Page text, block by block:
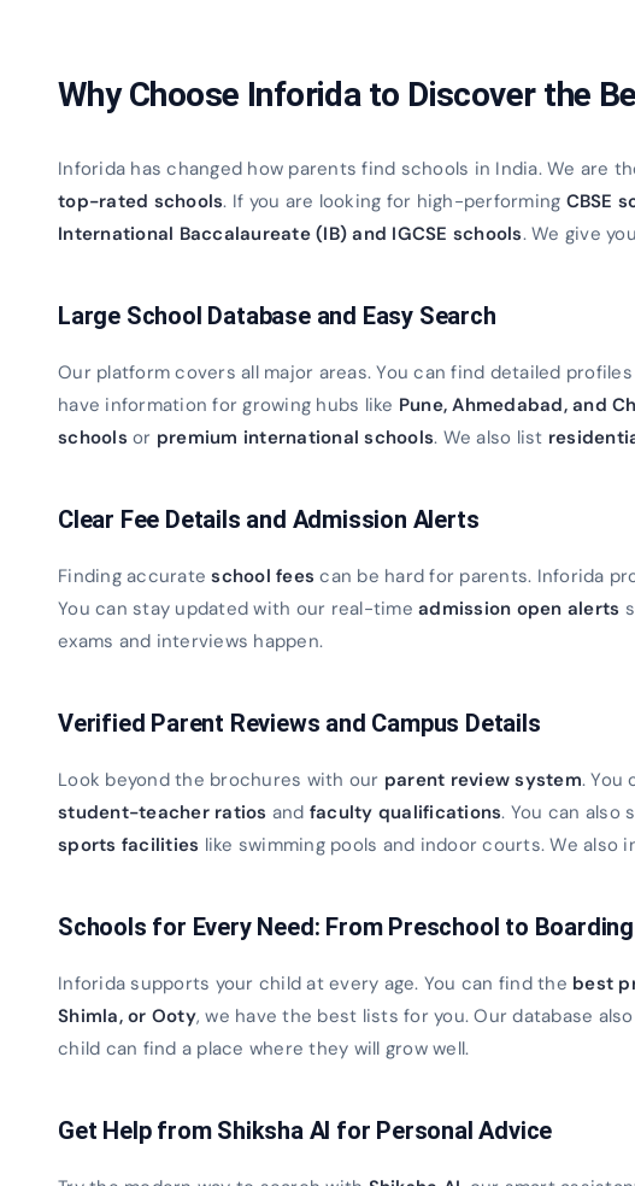
Why Choose Inforida to Discover the
Inforida has changed how parents find schools in India. We are
top-rated schools. If you are looking for high-performing CBSE
International Baccalaureate (IB) and IGCSE schools. We give
Large School Database and Easy Search
Our platform covers all major areas. You can find detailed
have information for growing hubs like Pune, Ahmedabad, and
schools or premium international schools. We also list
Clear Fee Details and Admission Alerts
Finding accurateschool fees can be hard for parents. Inforida
You can stay updated with our real-time admission open alerts
exams and interviews happen.
Verified Parent Reviews and Campus Details
Look beyond the brochures with our parent review system. You
student-teacher ratios and faculty qualifications. You can also
sports facilities like swimming pools and indoor courts. We
Schools for Every Need: From Preschool to Boarding
Inforida supports your child at every age. You can find the best
Shimla, or Ooty, we have the best lists for you. Our database
child can find a place where they will grow well.
Get Help from Shiksha AI for Personal Advice